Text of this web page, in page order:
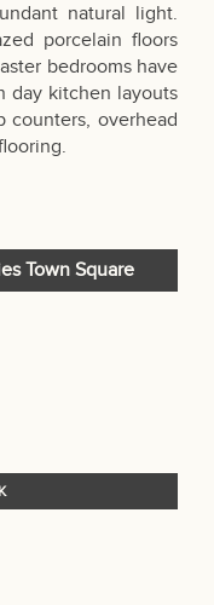
natural light.
porcelain floors
bedrooms have
day kitchen layouts
counters, overhead
Town Square